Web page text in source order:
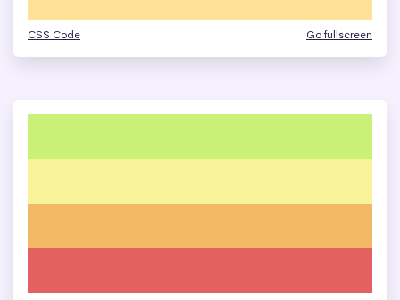
CSS Code Go fullscreen